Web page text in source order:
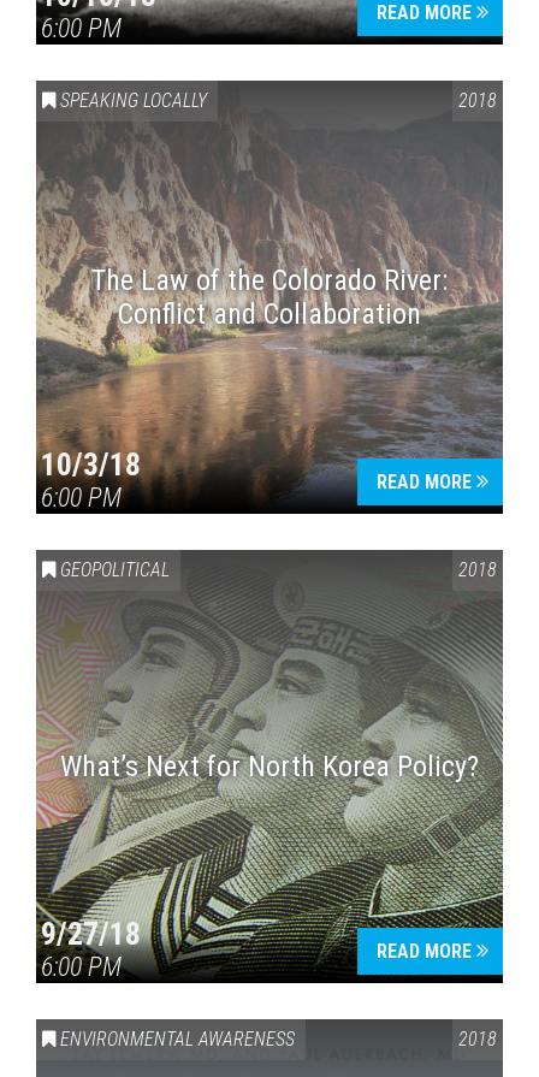
6:00 PM
READ MORE
SPEAKING LOCALLY 2018
The Law of the Colorado River:
Conflict and Collaboration
10/3/18
6:00 PM
READ MORE
GEOPOLITICAL 2018
What’s Next for North Korea Policy?
9/27/18
6:00 PM
READ MORE
ENVIRONMENTAL AWARENESS 2018